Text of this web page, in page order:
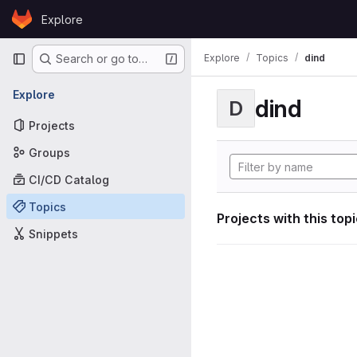
Skip to content
GitLabExplore
Primary navigation
Search or go to…
Explore
Projects
Groups
CI/CD Catalog
Topics
Snippets
Explore Topics dind
D dind
Projects with this